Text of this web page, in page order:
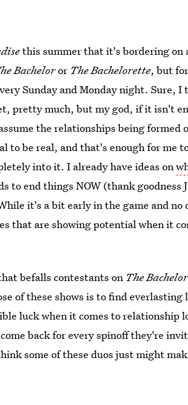
this summer that it's bordering
Bacheloror The Bachelorette, but
Sunday and Monday night. Sure,
pretty much, but my god, if it isn't
the relationships being formed
to be real, and that's enough for me
into it. I already have ideas on
to end things NOW (thank
it's a bit early in the game and
that are showing potential when it
befalls contestants on The Bachelor
of these shows is to find
luck when it comes to relationship
back for every spinoff they're
some of these duos just might